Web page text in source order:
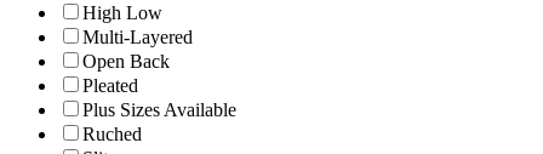
High Low
Multi-Layered
Open Back
Pleated
Plus Sizes Available
Ruched